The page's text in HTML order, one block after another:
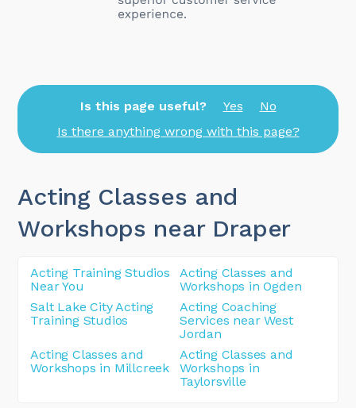
Is this page useful? Yes
No
Is there anything wrong with this page?
Acting Classes and
Workshops near Draper
Acting Training Studios
Near You
Acting Classes and
Workshops in Ogden
Salt Lake City Acting
Training Studios
Acting Coaching
Services near West
Jordan
Acting Classes and
Workshops in Millcreek
Acting Classes and
Workshops in
Taylorsville